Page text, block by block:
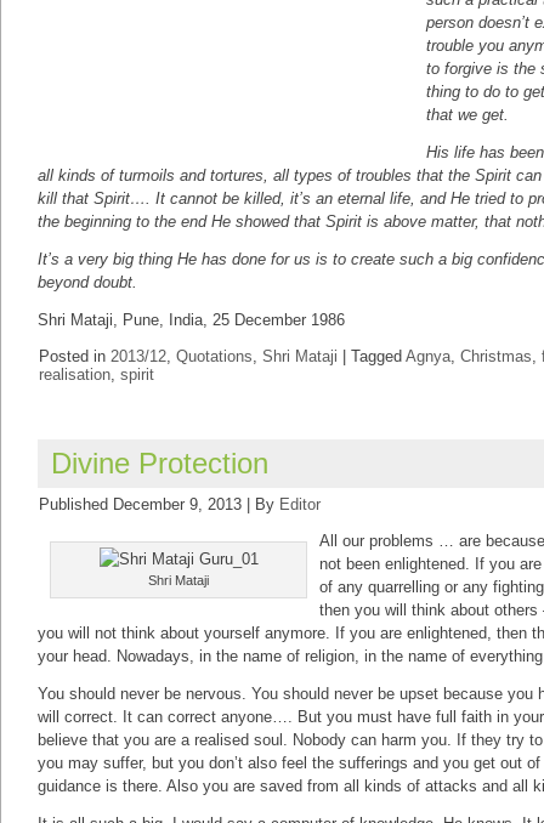
person doesn’t
trouble you
to forgive is the
thing to do to
that we get.
His life has
all kinds of turmoils and tortures, all types of troubles that the Spirit
kill that Spirit…. It cannot be killed, it’s an eternal life, and He tried to
the beginning to the end He showed that Spirit is above matter, that
It’s a very big thing He has done for us is to create such a big
beyond doubt.
Shri Mataji, Pune, India, 25 December 1986
Posted in 2013/12, Quotations, Shri Mataji Tagged Agnya, Christmas,
realisation, spirit
Divine Protection
Published December 9, 2013 By Editor
Shri Mataji
All our problems … are
not been enlightened. If you
of any quarrelling or any
then you will think about
you will not think about yourself anymore. If you are enlightened, then
your head. Nowadays, in the name of religion, in the name of
You should never be nervous. You should never be upset because you
will correct. It can correct anyone…. But you must have full faith in
believe that you are a realised soul. Nobody can harm you. If they try
you may suffer, but you don’t also feel the sufferings and you get out
guidance is there. Also you are saved from all kinds of attacks and all